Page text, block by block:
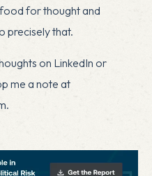
for thought and
precisely that.
on LinkedIn or
me a note at
.
x